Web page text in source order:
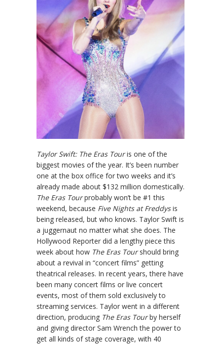
Taylor Swift: The Eras Touris one of the
biggest movies of the year. It’s been number
one at the box office for two weeks and it’s
already made about $132 million domestically.
The Eras Tourprobably won’t be #1 this
weekend, because Five Nights at Freddysis
being released, but who knows. Taylor Swift is
a juggernaut no matter what she does. The
Hollywood Reporter did a lengthy piece this
week about how The Eras Tourshould bring
about a revival in “concert films” getting
theatrical releases. In recent years, there have
been many concert films or live concert
events, most of them sold exclusively to
streaming services. Taylor went in a different
direction, producing The Eras Tourby herself
and giving director Sam Wrench the power to
get all kinds of stage coverage, with 40